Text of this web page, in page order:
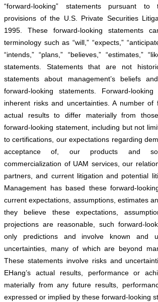
“forward-looking” statements pursuant to
provisions of the U.S. Private Securities
1995. These forward-looking statements
terminology such as “will,” “expects,”
“intends,” “plans,” “believes,” “estimates,”
statements. Statements that are not
statements about management’s beliefs
forward-looking statements. Forward-
inherent risks and uncertainties. A number of
actual results to differ materially from
forward-looking statement, including but not
to certifications, our expectations regarding
acceptance of, our products and
commercialization of UAM services, our
partners, and current litigation and potential
Management has based these forward-
current expectations, assumptions, estimates
they believe these expectations,
projections are reasonable, such forward-
only predictions and involve known and
uncertainties, many of which are beyond
These statements involve risks and
EHang’s actual results, performance or
materially from any future results,
expressed or implied by these forward-looking